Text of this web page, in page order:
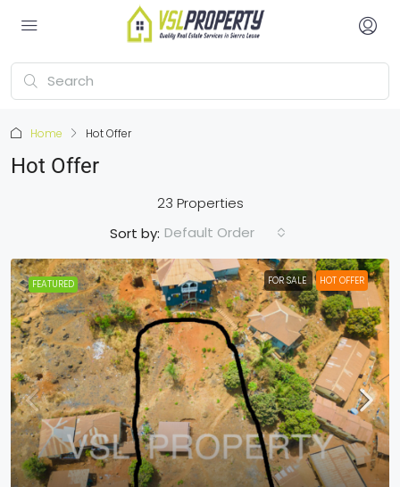
Home Hot Offer
Hot Offer
23 Properties
Sort by: Default Order
FEATURED FOR SALE HOT OFFER